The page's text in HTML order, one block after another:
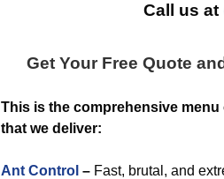
Call us at
Get Your Free Quote
This is the comprehensive menu
that we deliver:
Ant Control – Fast, brutal, and